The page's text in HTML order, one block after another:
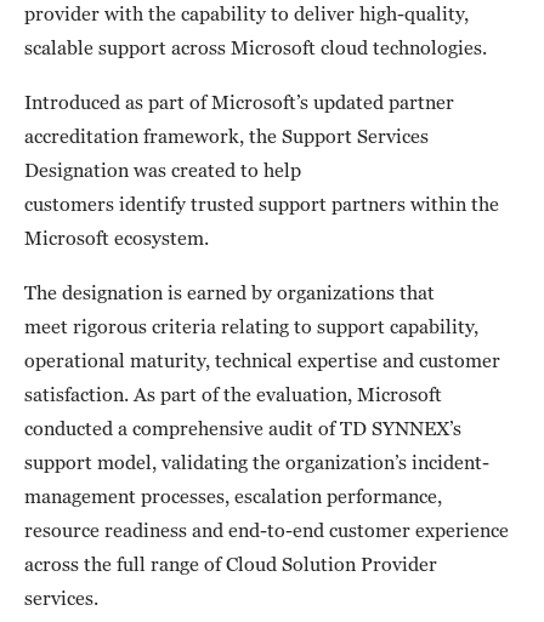
provider with the capability to deliver high-quality,
scalable support across Microsoft cloud technologies.
Introduced as part of Microsoft’s updated partner
accreditation framework, the Support Services
Designation was created to help
customers identify trusted support partners within the
Microsoft ecosystem.
The designation is earned by organizations that
meet rigorous criteria relating to support capability,
operational maturity, technical expertise and customer
satisfaction. As part of the evaluation, Microsoft
conducted a comprehensive audit of TD SYNNEX’s
support model, validating the organization’s incident-
management processes, escalation performance,
resource readiness and end-to-end customer experience
across the full range of Cloud Solution Provider
services.